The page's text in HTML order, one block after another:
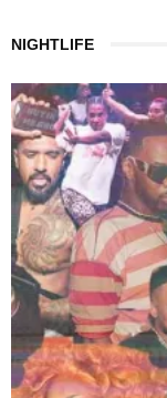
NIGHTLIFE